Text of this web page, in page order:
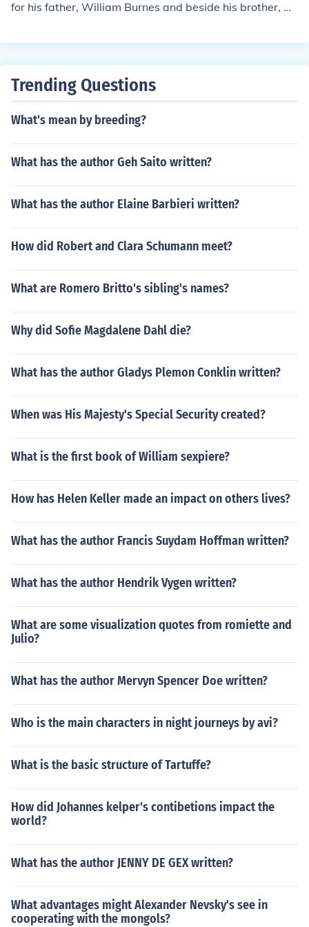
for his father, William Burnes and beside his brother, Gil
hat's another story....:-)
Trending Questions
What's mean by breeding?
What has the author Geh Saito written?
What has the author Elaine Barbieri written?
How did Robert and Clara Schumann meet?
What are Romero Britto's sibling's names?
Why did Sofie Magdalene Dahl die?
What has the author Gladys Plemon Conklin written?
When was His Majesty's Special Security created?
What is the first book of William sexpiere?
How has Helen Keller made an impact on others lives?
What has the author Francis Suydam Hoffman written?
What has the author Hendrik Vygen written?
What are some visualization quotes from romiette and
Julio?
What has the author Mervyn Spencer Doe written?
Who is the main characters in night journeys by avi?
What is the basic structure of Tartuffe?
How did Johannes kelper's contibetions impact the
world?
What has the author JENNY DE GEX written?
What advantages might Alexander Nevsky's see in
cooperating with the mongols?